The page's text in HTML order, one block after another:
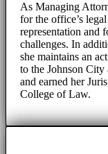
As Managing
for the office’s
representation and
challenges. In
she maintains an
to the Johnson
and earned her
College of Law.